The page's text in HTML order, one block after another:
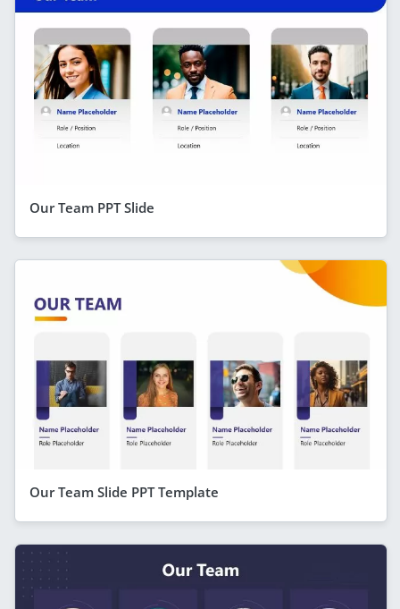
Our Team PPT Slide
Our Team Slide PPT Template